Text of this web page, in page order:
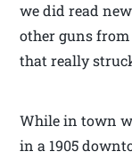
we did read
other guns
that really
While in town
in a 1905